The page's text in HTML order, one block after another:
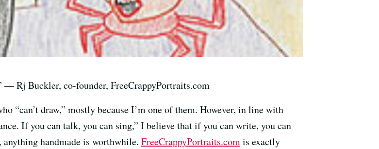
— Rj Buckler, co-founder, FreeCrappyPortraits.com
“can’t draw,” mostly because I’m one of them. However, in line with
If you can talk, you can sing,” I believe that if you can write, you can
handmade is worthwhile. FreeCrappyPortraits.comis exactly